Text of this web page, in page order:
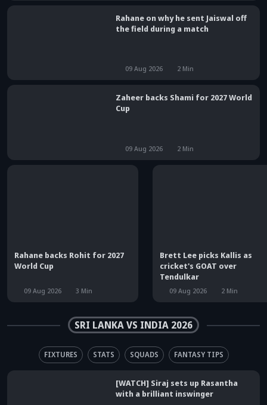
Rahane on why he sent Jaiswal off
the field during a match
09 Aug 2026 2 Min
Zaheer backs Shami for 2027 World
Cup
09 Aug 2026 2 Min
Rahane backs Rohit for 2027
World Cup
09 Aug 2026 3 Min
Brett Lee picks Kallis as
cricket's GOAT over
Tendulkar
09 Aug 2026 2 Min
SRI LANKA VS INDIA 2026
FIXTURES STATS SQUADS FANTASY TIPS
[WATCH] Siraj sets up Rasantha
with a brilliant inswinger